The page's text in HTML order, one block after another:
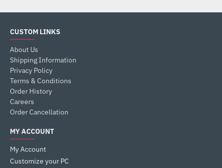
CUSTOM LINKS
About Us
Shipping Information
Privacy Policy
Terms & Conditions
Order History
Careers
Order Cancellation
MY ACCOUNT
My Account
Customize your PC